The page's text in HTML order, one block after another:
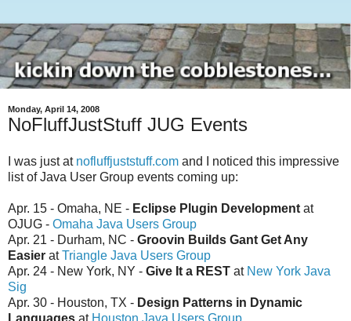
Monday, April 14, 2008
NoFluffJustStuff JUG Events
I was just at nofluffjuststuff.com and I noticed this impressive
list of Java User Group events coming up:
Apr. 15 - Omaha, NE - Eclipse Plugin Developmentat
OJUG - Omaha Java Users Group
Apr. 21 - Durham, NC - Groovin Builds Gant Get Any
Easier atTriangle Java Users Group
Apr. 24 - New York, NY - Give It a REST at New York Java
Sig
Apr. 30 - Houston, TX - Design Patterns in Dynamic